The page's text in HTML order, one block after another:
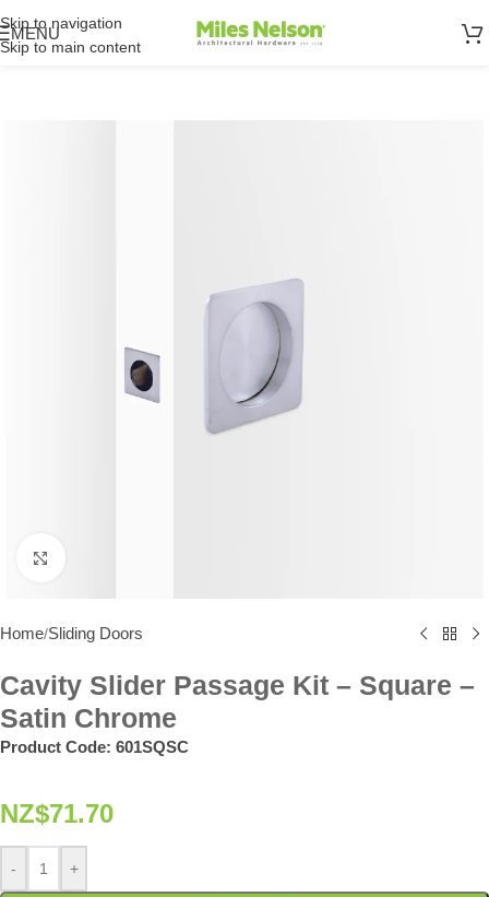
Skip to navigation
Skip to main content
MENU
Home/Sliding Doors
Cavity Slider Passage Kit – Square –
Satin Chrome
Product Code: 601SQSC
NZ$71.70
- +